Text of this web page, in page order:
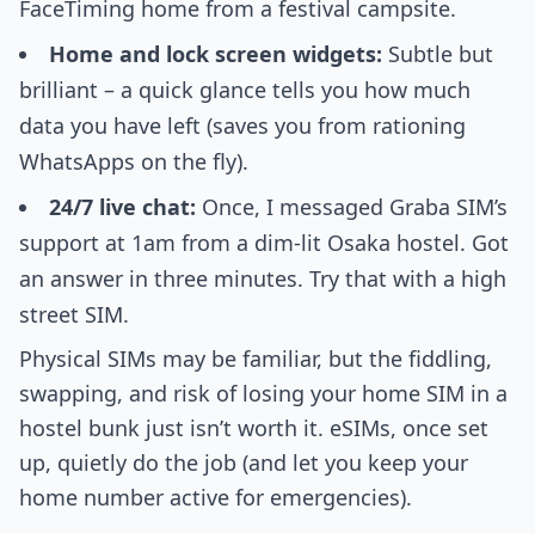
FaceTiming home from a festival campsite.
Home and lock screen widgets: Subtle but
brilliant – a quick glance tells you how much
data you have left (saves you from rationing
WhatsApps on the fly).
24/7 live chat: Once, I messaged Graba SIM’s
support at 1am from a dim-lit Osaka hostel. Got
an answer in three minutes. Try that with a high
street SIM.
Physical SIMs may be familiar, but the fiddling,
swapping, and risk of losing your home SIM in a
hostel bunk just isn’t worth it. eSIMs, once set
up, quietly do the job (and let you keep your
home number active for emergencies).